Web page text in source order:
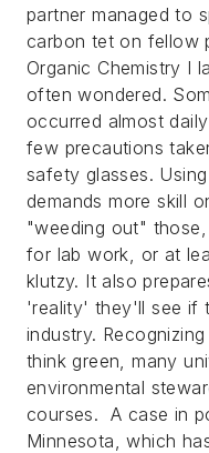
partner managed to
carbon tet on fellow
Organic Chemistry I
often wondered.
occurred almost
few precautions
safety glasses.
demands more skill
"weeding out"
for lab work, or at
klutzy. It also
'reality' they'll see if
industry.
think green, many
environmental
courses. A case in
Minnesota, which